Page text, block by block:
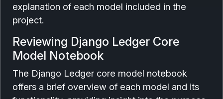
explanation of each model included in the
project.
Reviewing Django Ledger Core
Model Notebook
The Django Ledger core model notebook
offers a brief overview of each model and its